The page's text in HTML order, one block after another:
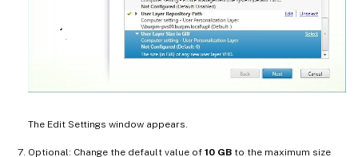
The Edit Settings window appears.
Optional: Change the default value of 10 GB to the maximum size